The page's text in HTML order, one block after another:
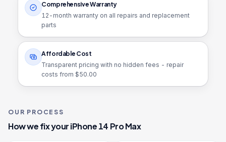
Comprehensive Warranty
12 -month warranty on all repairs and replacement
parts
Affordable Cost
Transparent pricing with no hidden fees - repair
costs from $50.00
OUR PROCESS
How we fix youriPhone 14 Pro Max